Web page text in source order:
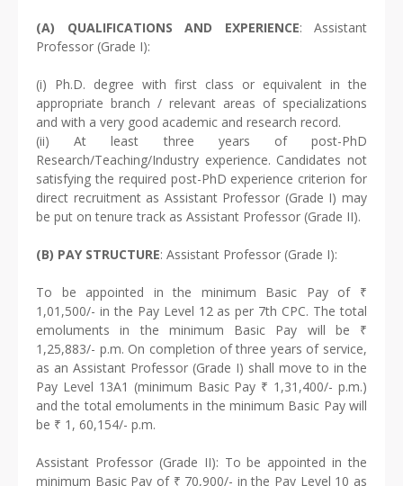
(A) QUALIFICATIONS AND EXPERIENCE: Assistant
Professor (Grade I):
(i) Ph.D. degree with first class or equivalent in the
appropriate branch / relevant areas of specializations
and with a very good academic and research record.
(ii) At least three years of post-PhD
Research/Teaching/Industry experience. Candidates not
satisfying the required post-PhD experience criterion for
direct recruitment as Assistant Professor (Grade I) may
be put on tenure track as Assistant Professor (Grade II).
(B) PAY STRUCTURE: Assistant Professor (Grade I):
To be appointed in the minimum Basic Pay of ₹
1,01,500/- in the Pay Level 12 as per 7th CPC. The total
emoluments in the minimum Basic Pay will be ₹
1,25,883/- p.m. On completion of three years of service,
as an Assistant Professor (Grade I) shall move to in the
Pay Level 13A1 (minimum Basic Pay ₹ 1,31,400/- p.m.)
and the total emoluments in the minimum Basic Pay will
be ₹ 1, 60,154/- p.m.
Assistant Professor (Grade II): To be appointed in the
minimum Basic Pay of ₹ 70,900/- in the Pay Level 10 as